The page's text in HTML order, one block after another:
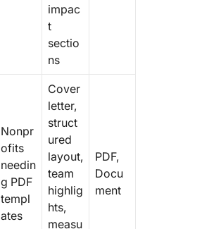
impac
t
sectio
ns
Nonpr
ofits
needin
g PDF
templ
ates
Cover
letter,
struct
ured
layout,
team
highlig
hts,
measu
PDF,
Docu
ment